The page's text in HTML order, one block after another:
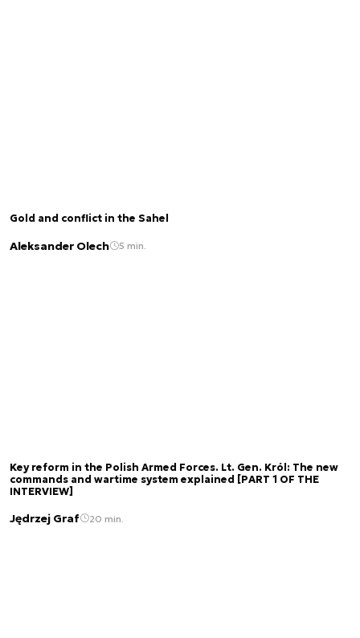
Gold and conflict in the Sahel
Aleksander Olech 5 min.
Key reform in the Polish Armed Forces. Lt. Gen. Król: The new
commands and wartime system explained [PART 1 OF THE
INTERVIEW]
Jędrzej Graf 20 min.